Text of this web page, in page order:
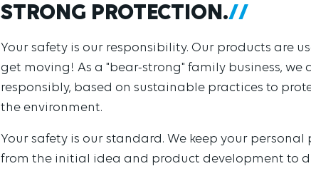
STRONG PROTECTION.
Your safety is our responsibility. Our products are
get moving! As a "bear-strong" family business, we
responsibly, based on sustainable practices to
the environment.
Your safety is our standard. We keep your
from the initial idea and product development to